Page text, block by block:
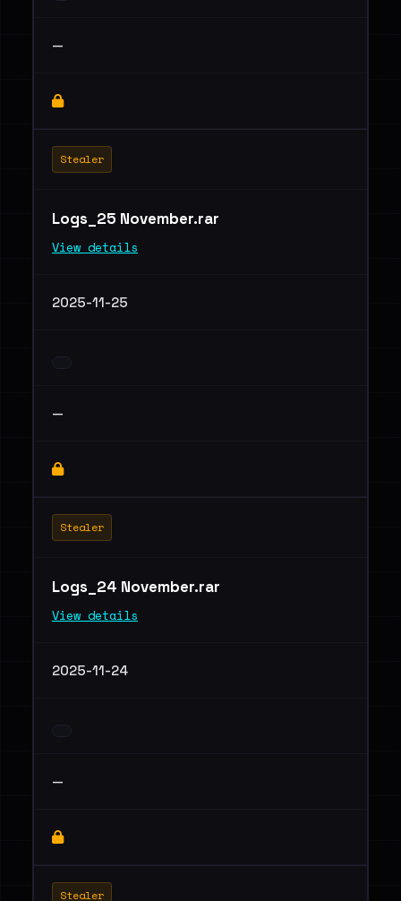
—
Stealer
Logs_25 November.rar
View details
2025-11-25
—
Stealer
Logs_24 November.rar
View details
2025-11-24
—
Stealer